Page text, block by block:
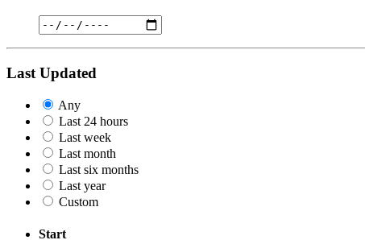
Last Updated
Any
Last 24 hours
Last week
Last month
Last six months
Last year
Custom
Start